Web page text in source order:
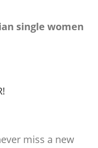
single women
miss a new